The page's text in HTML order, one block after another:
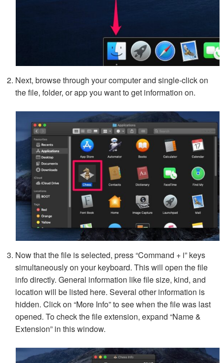
Next, browse through your computer and single-click on
the file, folder, or app you want to get information on.
Now that the file is selected, press “Command + i” keys
simultaneously on your keyboard. This will open the file
info directly. General information like file size, kind, and
location will be listed here. Several other information is
hidden. Click on “More Info” to see when the file was last
opened. To check the file extension, expand “Name &
Extension” in this window.